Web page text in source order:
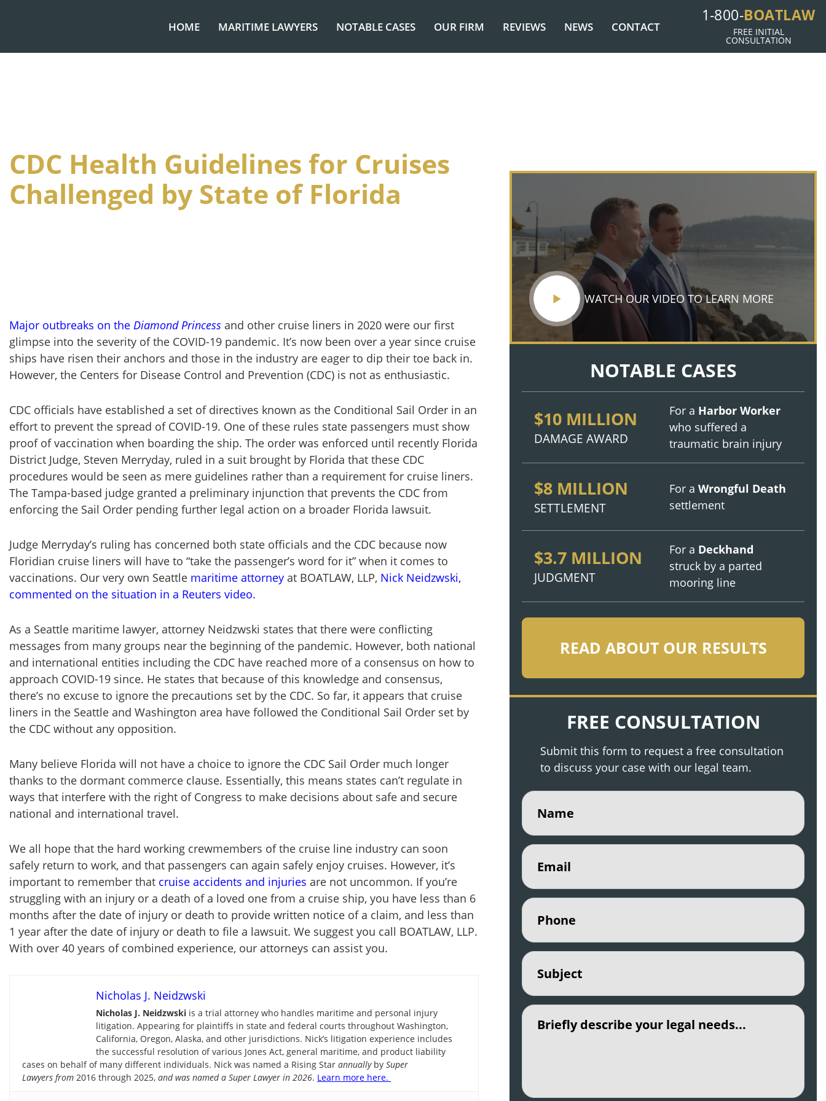
HOME MARITIME LAWYERS NOTABLE CASES OUR FIRM REVIEWS NEWS CONTACT
1-800-BOATLAW
FREE INITIAL
CONSULTATION
CDC Health Guidelines for Cruises
Challenged by State of Florida
Major outbreaks on the Diamond Princess and other cruise liners in 2020 were our first
glimpse into the severity of the COVID-19 pandemic. It’s now been over a year since cruise
ships have risen their anchors and those in the industry are eager to dip their toe back in.
However, the Centers for Disease Control and Prevention (CDC) is not as enthusiastic.
CDC officials have established a set of directives known as the Conditional Sail Order in an
effort to prevent the spread of COVID-19. One of these rules state passengers must show
proof of vaccination when boarding the ship. The order was enforced until recently Florida
District Judge, Steven Merryday, ruled in a suit brought by Florida that these CDC
procedures would be seen as mere guidelines rather than a requirement for cruise liners.
The Tampa-based judge granted a preliminary injunction that prevents the CDC from
enforcing the Sail Order pending further legal action on a broader Florida lawsuit.
Judge Merryday’s ruling has concerned both state officials and the CDC because now
Floridian cruise liners will have to “take the passenger’s word for it” when it comes to
vaccinations. Our very own Seattle maritime attorney at BOATLAW, LLP, Nick Neidzwski,
commented on the situation in a Reuters video.
As a Seattle maritime lawyer, attorney Neidzwski states that there were conflicting
messages from many groups near the beginning of the pandemic. However, both national
and international entities including the CDC have reached more of a consensus on how to
approach COVID-19 since. He states that because of this knowledge and consensus,
there’s no excuse to ignore the precautions set by the CDC. So far, it appears that cruise
liners in the Seattle and Washington area have followed the Conditional Sail Order set by
the CDC without any opposition.
Many believe Florida will not have a choice to ignore the CDC Sail Order much longer
thanks to the dormant commerce clause. Essentially, this means states can’t regulate in
ways that interfere with the right of Congress to make decisions about safe and secure
national and international travel.
We all hope that the hard working crewmembers of the cruise line industry can soon
safely return to work, and that passengers can again safely enjoy cruises. However, it’s
important to remember that cruise accidents and injuries are not uncommon. If you’re
struggling with an injury or a death of a loved one from a cruise ship, you have less than 6
months after the date of injury or death to provide written notice of a claim, and less than
1 year after the date of injury or death to file a lawsuit. We suggest you call BOATLAW, LLP.
With over 40 years of combined experience, our attorneys can assist you.
Nicholas J. Neidzwski
Nicholas J. Neidzwski is a trial attorney who handles maritime and personal injury
litigation. Appearing for plaintiffs in state and federal courts throughout Washington,
California, Oregon, Alaska, and other jurisdictions. Nick’s litigation experience includes
the successful resolution of various Jones Act, general maritime, and product liability
cases on behalf of many different individuals. Nick was named a Rising Star annuallyby Super
Lawyers from 2016 through 2025, and was named a Super Lawyer in 2026. Learn more here.
WATCH OUR VIDEO TO LEARN MORE
NOTABLE CASES
$10 MILLION
DAMAGE AWARD
For a Harbor Worker
who suffered a
traumatic brain injury
$8 MILLION
SETTLEMENT
For a Wrongful Death
settlement
$3.7 MILLION
JUDGMENT
For a Deckhand
struck by a parted
mooring line
READ ABOUT OUR RESULTS
FREE CONSULTATION
Submit this form to request a free consultation
to discuss your case with our legal team.
Name
Email
Phone
Subject
Untitled